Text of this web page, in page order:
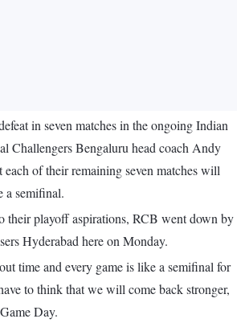
in seven matches in the ongoing Indian
Challengers Bengaluru head coach Andy
each of their remaining seven matches will
a semifinal.
their playoff aspirations, RCB went down by
Hyderabad here on Monday.
time and every game is like a semifinal for
to think that we will come back stronger,
Day.